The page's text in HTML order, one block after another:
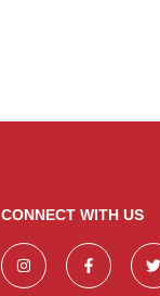
CONNECT WITH US